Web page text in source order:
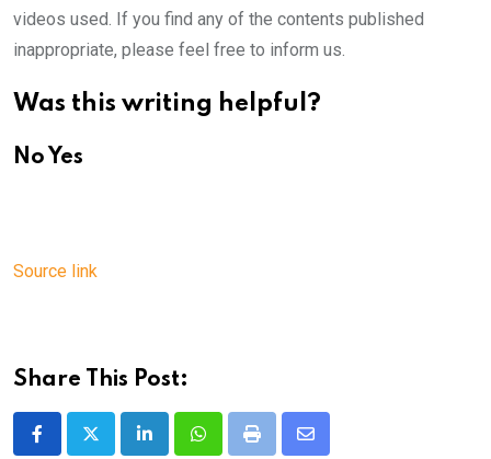
videos used. If you find any of the contents published
inappropriate, please feel free to inform us.
Was this writing helpful?
No Yes
Source link
Share This Post:
LinkedInWhatsappPrint
Share